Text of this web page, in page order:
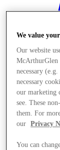
We value
Our website
McArthurGlen
necessary
necessary
our marketing
see. These
them. For
our
Privacy
You can